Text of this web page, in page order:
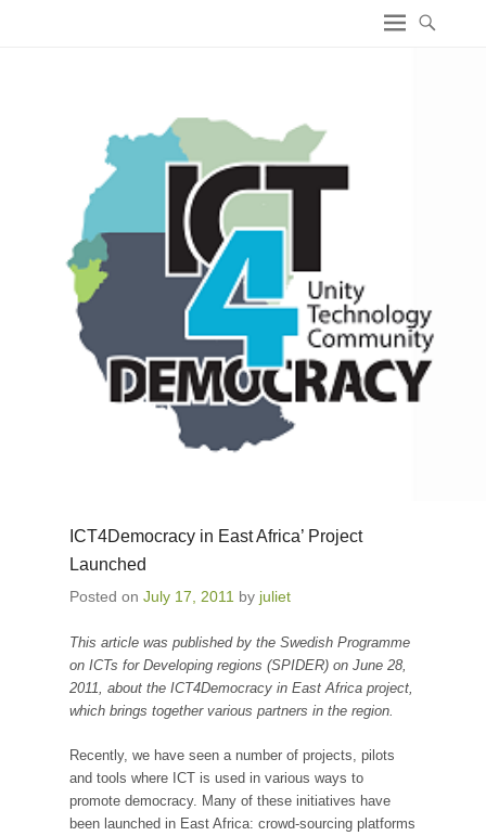
ICT4Democracy in East Africa’ Project
Launched
Posted on July 17, 2011 by juliet
This article was published by the Swedish Programme
on ICTs for Developing regions (SPIDER) on June 28,
2011, about the ICT4Democracy in East Africa project,
which brings together various partners in the region.
Recently, we have seen a number of projects, pilots
and tools where ICT is used in various ways to
promote democracy. Many of these initiatives have
been launched in East Africa: crowd-sourcing platforms